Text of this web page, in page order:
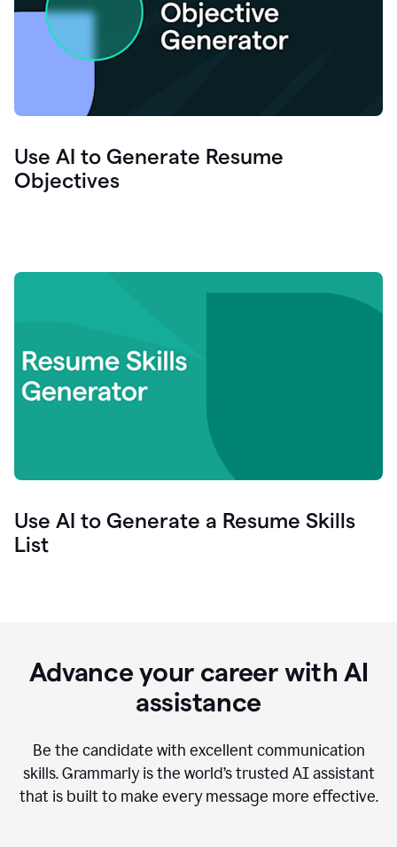
Use AI to Generate Resume
Objectives
Use AI to Generate a Resume Skills
List
Advance your career with AI
assistance
Be the candidate with excellent communication
skills. Grammarly is the world’s trusted AI assistant
that is built to make every message more effective.